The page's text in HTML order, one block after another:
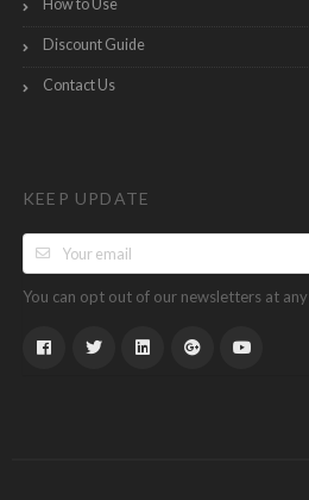
How to Use
Discount Guide
Contact Us
KEEP UPDATE
You can opt out of our newsletters at